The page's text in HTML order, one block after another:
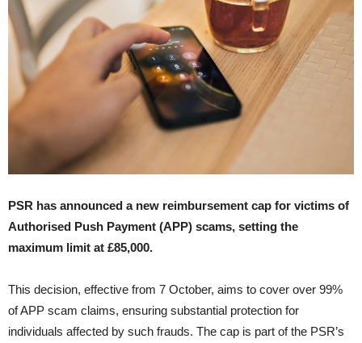
PSR has announced a new reimbursement cap for victims of
Authorised Push Payment (APP) scams, setting the
maximum limit at £85,000.
This decision, effective from 7 October, aims to cover over 99%
of APP scam claims, ensuring substantial protection for
individuals affected by such frauds. The cap is part of the PSR’s